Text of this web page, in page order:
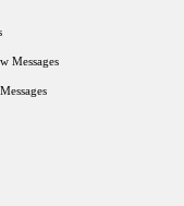
Messages